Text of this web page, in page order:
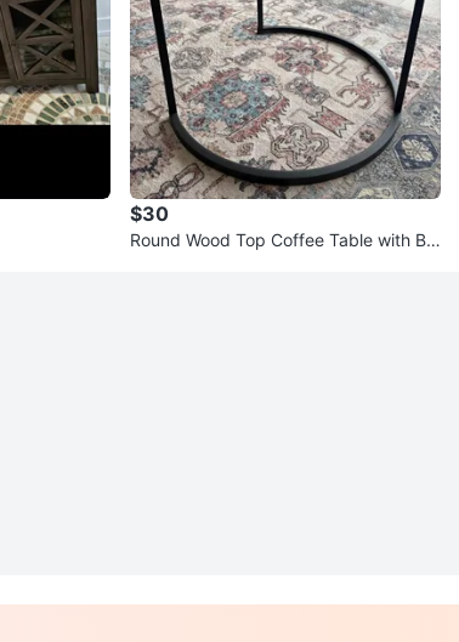
$30
Round Wood Top Coffee Table with Bla